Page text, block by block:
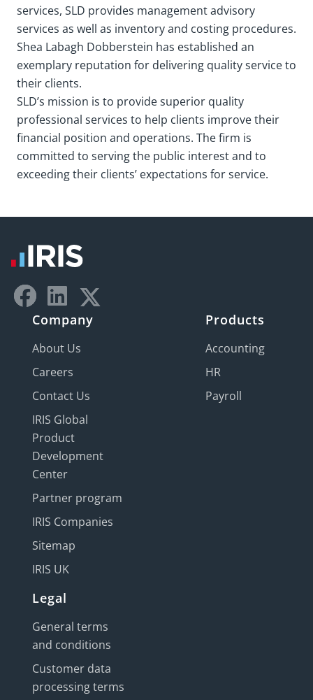
services, SLD provides management advisory
services as well as inventory and costing procedures.
Shea Labagh Dobberstein has established an
exemplary reputation for delivering quality service to
their clients.
SLD’s mission is to provide superior quality
professional services to help clients improve their
financial position and operations. The firm is
committed to serving the public interest and to
exceeding their clients’ expectations for service.
Company
About Us
Careers
Contact Us
IRIS Global
Product
Development
Center
Partner program
IRIS Companies
Sitemap
IRIS UK
Products
Accounting
HR
Payroll
Legal
General terms
and conditions
Customer data
processing terms